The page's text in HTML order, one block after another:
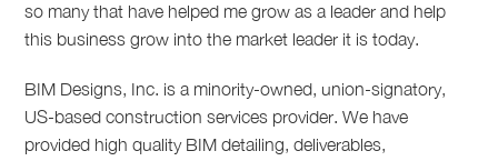
so many that have helped me grow as a leader and help
this business grow into the market leader it is today.
BIM Designs, Inc. is a minority-owned, union-signatory,
US-based construction services provider. We have
provided high quality BIM detailing, deliverables,